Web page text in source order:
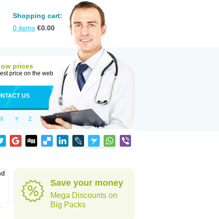
Shopping cart:
0 items €0.00
prices
price on the web
US
X Y Z
Save your money
Mega Discounts on
Big Packs